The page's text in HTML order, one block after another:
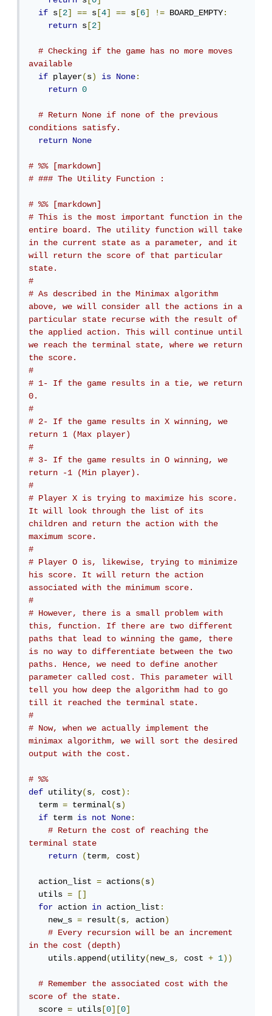
if s [2] == s [4] == s [6] != BOARD_EMPTY:
return s [2]
# Checking if the game has no more moves
available
if player(s) is None:
return
0
# Return None if none of the previous
conditions satisfy.
return
None
# %% [markdown]
# ### The Utility Function :
# %% [markdown]
# This is the most important function in the
entire board. The utility function will take
in the current state as a parameter, and it
will return the score of that particular
state.
#
# As described in the Minimax algorithm
above, we will consider all the actions in a
particular state recurse with the result of
the applied action. This will continue until
we reach the terminal state, where we return
the score.
#
# 1- If the game results in a tie, we return
0.
#
# 2- If the game results in X winning, we
return 1 (Max player)
#
# 3- If the game results in O winning, we
return -1 (Min player).
#
# Player X is trying to maximize his score.
It will look through the list of its
children and return the action with the
maximum score.
#
# Player O is, likewise, trying to minimize
his score. It will return the action
associated with the minimum score.
#
# However, there is a small problem with
this, function. If there are two different
paths that lead to winning the game, there
is no way to differentiate between the two
paths. Hence, we need to define another
parameter called cost. This parameter will
tell you how deep the algorithm had to go
till it reached the terminal state.
#
# Now, when we actually implement the
minimax algorithm, we will sort the desired
output with the cost.
# %%
def utility(s, cost):
  term
= terminal(s)
if term is not None:
# Return the cost of reaching the
terminal state
return
(term, cost)
  action_list
= actions(s)
  utils
=
[]
for action in action_list:
    new_s
= result(s, action)
# Every recursion will be an increment
in the cost (depth)
    utils
.append(utility(new_s, cost + 1))
# Remember the associated cost with the
score of the state.
  score
= utils [0][0]